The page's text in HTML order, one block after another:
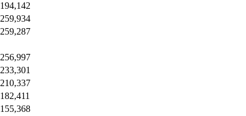
194,142
259,934
259,287
256,997
233,301
210,337
182,411
155,368